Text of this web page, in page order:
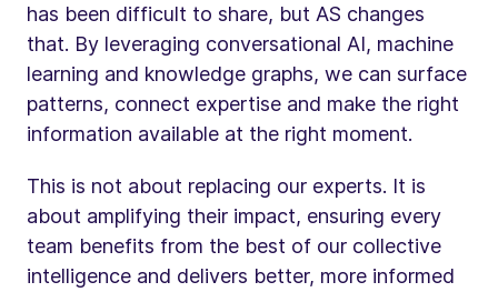
has been difficult to share, but AS changes
that. By leveraging conversational AI, machine
learning and knowledge graphs, we can surface
patterns, connect expertise and make the right
information available at the right moment.
This is not about replacing our experts. It is
about amplifying their impact, ensuring every
team benefits from the best of our collective
intelligence and delivers better, more informed